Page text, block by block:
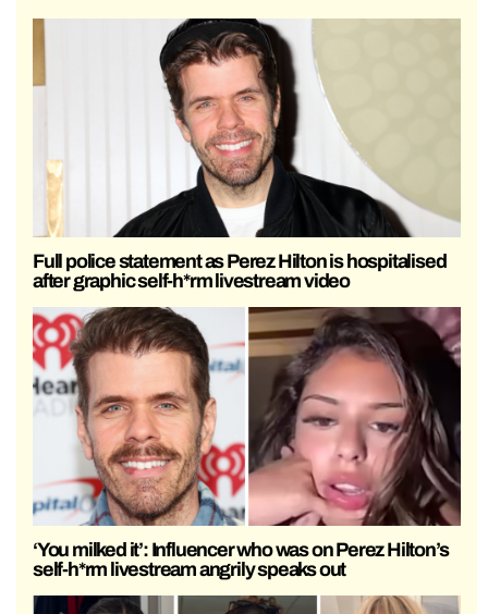
Full police statement as Perez Hilton is hospitalised
after graphic self-h*rm livestream video
‘You milked it’: Influencer who was on Perez Hilton’s
self-h*rm livestream angrily speaks out